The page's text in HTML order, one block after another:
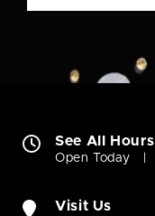
See All Hours
Open Today
Visit Us